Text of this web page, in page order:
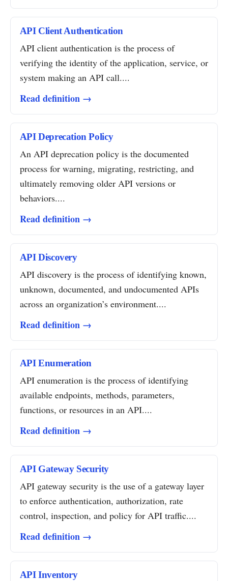
API Client Authentication
API client authentication is the process of
verifying the identity of the application, service, or
system making an API call....
Read definition →
API Deprecation Policy
An API deprecation policy is the documented
process for warning, migrating, restricting, and
ultimately removing older API versions or
behaviors....
Read definition →
API Discovery
API discovery is the process of identifying known,
unknown, documented, and undocumented APIs
across an organization’s environment....
Read definition →
API Enumeration
API enumeration is the process of identifying
available endpoints, methods, parameters,
functions, or resources in an API....
Read definition →
API Gateway Security
API gateway security is the use of a gateway layer
to enforce authentication, authorization, rate
control, inspection, and policy for API traffic....
Read definition →
API Inventory